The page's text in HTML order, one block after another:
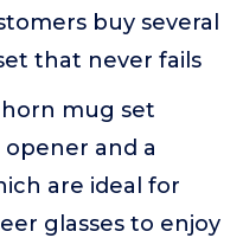
buy several
that never fails
mug set
and a
are ideal for
glasses to enjoy